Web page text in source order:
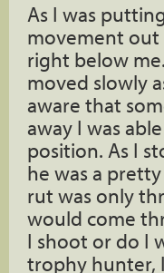
As I was
movement out
right below
moved slowly
aware that
away I was
position. As I
he was a
rut was only
would come
I shoot or do I
trophy hunter,